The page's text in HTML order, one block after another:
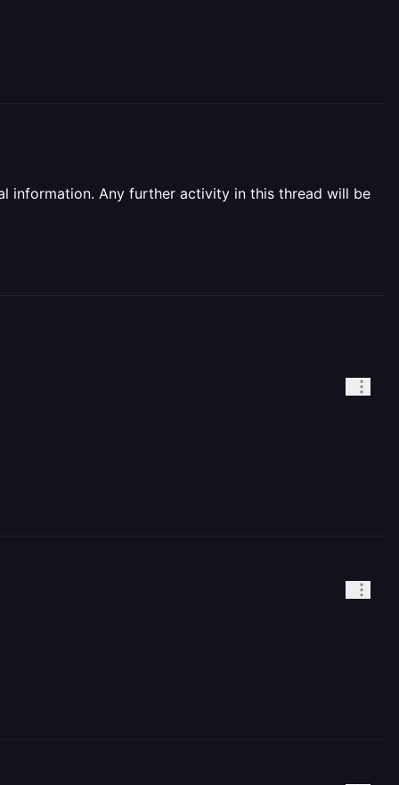
information. Any further activity in this thread will be